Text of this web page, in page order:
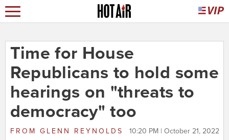
Time for House
Republicans to hold some
hearings on "threats to
democracy" too
FROM GLENN REYNOLDS 10:20 PM | October 21, 2022